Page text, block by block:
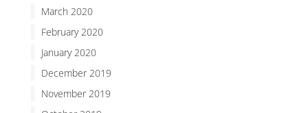
March 2020
February 2020
January 2020
December 2019
November 2019